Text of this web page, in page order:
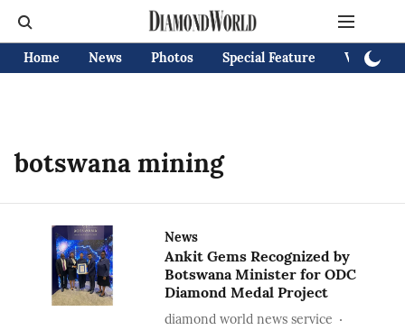
Home News Photos Special Feature Videos
botswana mining
News
Ankit Gems Recognized by
Botswana Minister for ODC
Diamond Medal Project
diamond world news service